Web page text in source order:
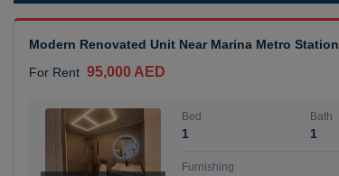
Modern Renovated Unit Near Marina Metro Station
For Rent 95,000 AED
Bed
1
Bath
1
Furnishing